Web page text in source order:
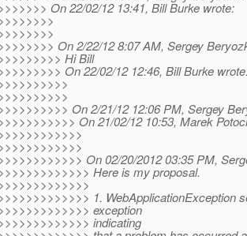
On 22/02/12 13:41, Bill Burke wrote:
On 2/22/12 8:07 AM, Sergey
Hi Bill
On 22/02/12 12:46, Bill Burke
On 2/21/12 12:06 PM, Sergey
On 21/02/12 10:53, Marek
On 02/20/2012 03:35 PM,
Here is my proposal.
1. WebApplicationException
exception
indicating